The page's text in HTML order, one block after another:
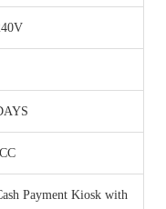
Payment Kiosk with